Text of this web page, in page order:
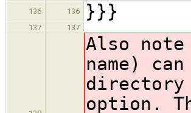
136
136 }}}
137 137
Also
name)
option.